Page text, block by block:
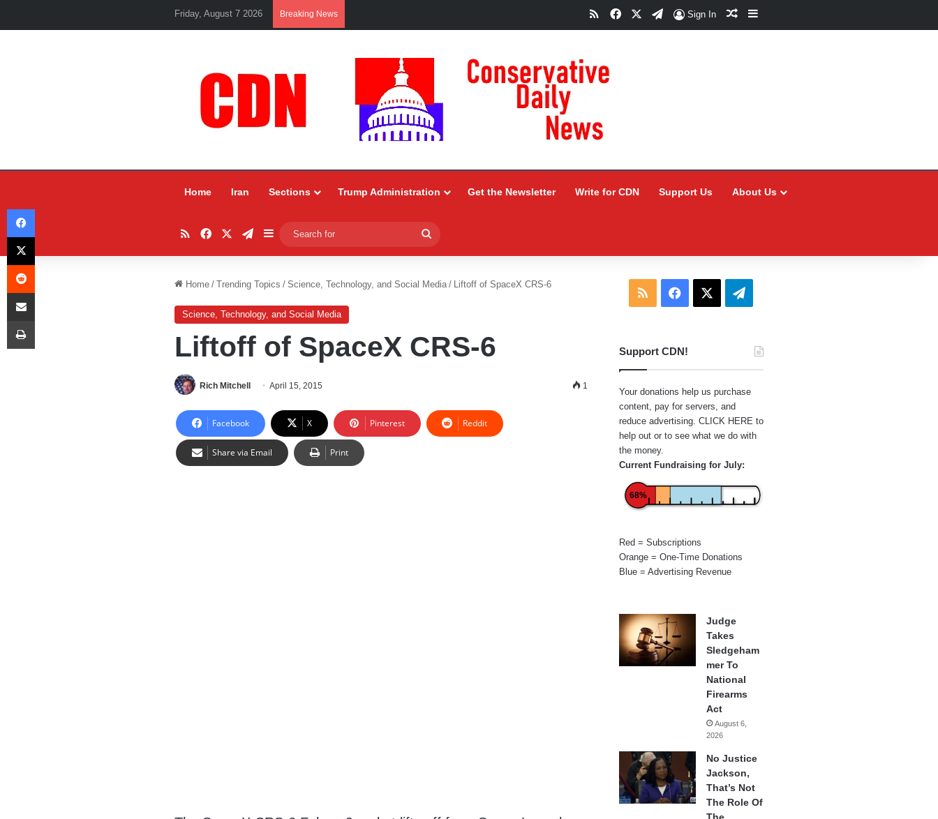
Friday, August 7 2026 Breaking News RSSFacebookTelegram
Sign In Random Article
Sidebar
Home Iran Sections Trump Administration Get the Newsletter Write for CDN Support Us About Us
RSSFacebookTelegram
Sidebar
for
Home / Trending Topics / Science, Technology, and Social Media / Liftoff of SpaceX CRS-6
Science, Technology, and Social Media
Liftoff of SpaceX CRS-6
Rich Mitchell April 15, 2015 1
Facebook X Pinterest Reddit
Share via Email Print
RSS Facebook Telegram
Support CDN!
Your donations help us purchase
content, pay for servers, and
reduce advertising. CLICK HERE to
help out or to see what we do with
the money.
Current Fundraising for July:
68%
Red = Subscriptions
Orange = One-Time Donations
Blue = Advertising Revenue
Judge
Takes
Sledgeham
mer To
National
Firearms
Act
August 6,
2026
No Justice
Jackson,
That’s Not
The Role Of
Facebook
X
Reddit
Share via Email